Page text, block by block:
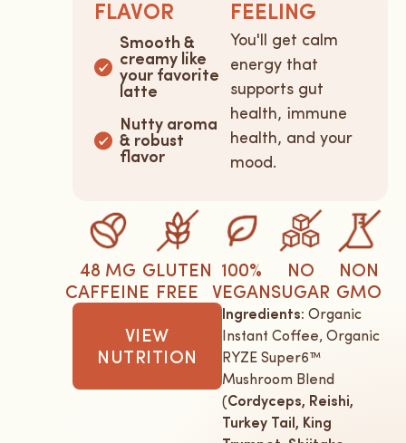
FLAVOR
Smooth &
creamy like
your favorite
latte
Nutty aroma
& robust
flavor
FEELING
You'll get calm
energy that
supports gut
health, immune
health, and your
mood.
48 MG
CAFFEINE
GLUTEN
FREE
100%
VEGAN
NO
SUGAR
NON
GMO
VIEW
NUTRITION
Ingredients: Organic
Instant Coffee, Organic
RYZE Super6™
Mushroom Blend
(Cordyceps, Reishi,
Turkey Tail, King